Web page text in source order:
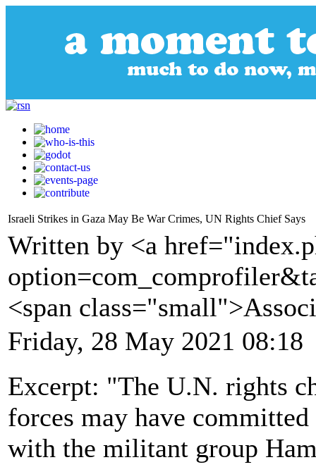
Israeli Strikes in Gaza May Be War Crimes, UN Rights Chief Says
Written by <a
<span
Friday, 28 May 2021 08:18
Excerpt: "The U.N. rights
forces may have
with the militant group